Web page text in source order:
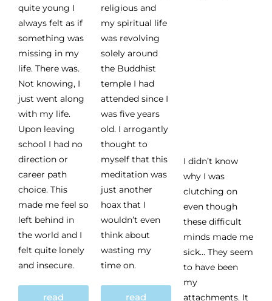
quite young I
always felt as if
something was
missing in my
life. There was.
Not knowing, I
just went along
with my life.
Upon leaving
school I had no
direction or
career path
choice. This
made me feel so
left behind in
the world and I
felt quite lonely
and insecure.
read
religious and
my spiritual life
was revolving
solely around
the Buddhist
temple I had
attended since I
was five years
old. I arrogantly
thought to
myself that this
meditation was
just another
hoax that I
wouldn’t even
think about
wasting my
time on.
read
I didn’t know
why I was
clutching on
even though
these difficult
minds made me
sick… They seem
to have been
my
attachments. It